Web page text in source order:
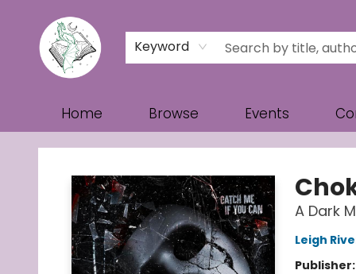
Keyword
Home Browse Events
Turn the Page Bookstore
A Dark
Leigh
Publisher: